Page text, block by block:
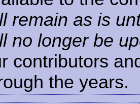
remain as is
no longer be
contributors
the years.